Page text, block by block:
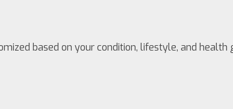
based on your condition, lifestyle, and health